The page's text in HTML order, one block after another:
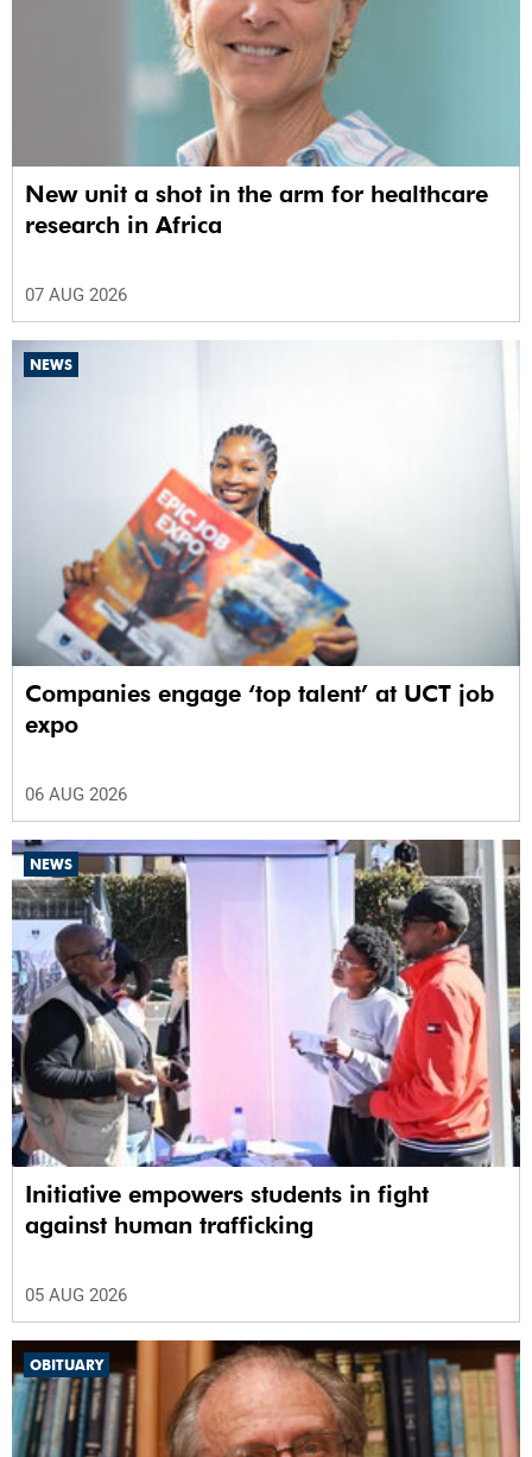
New unit a shot in the arm for healthcare
research in Africa
07 AUG 2026
NEWS
Companies engage ‘top talent’ at UCT job
expo
06 AUG 2026
NEWS
Initiative empowers students in fight
against human trafficking
05 AUG 2026
OBITUARY